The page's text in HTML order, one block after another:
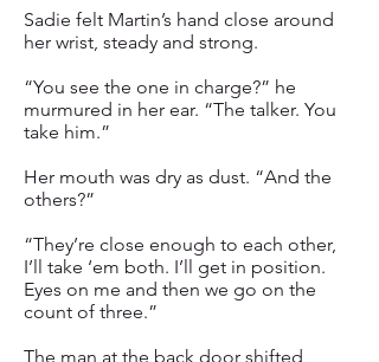
Sadie felt Martin’s hand close around
her wrist, steady and strong.
“You see the one in charge?” he
murmured in her ear. “The talker. You
take him.”
Her mouth was dry as dust. “And the
others?”
“They’re close enough to each other,
I’ll take ‘em both. I’ll get in position.
Eyes on me and then we go on the
count of three.”
The man at the back door shifted,